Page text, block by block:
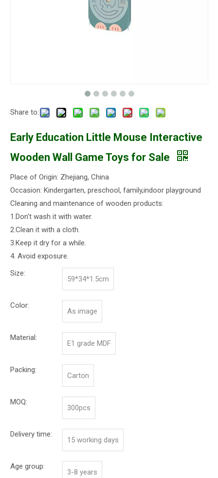
Share to:
Early Education Little Mouse Interactive
Wooden Wall Game Toys for Sale
Place of Origin: Zhejiang, China
Occasion: Kindergarten, preschool, family,indoor playground
Cleaning and maintenance of wooden products:
1.Don't wash it with water.
2.Clean it with a cloth.
3.Keep it dry for a while.
4. Avoid exposure.
Size:
59*34*1.5cm
Color:
As image
Material:
E1 grade MDF
Packing:
Carton
MOQ:
300pcs
Delivery time:
15 working days
Age group:
3-8 years